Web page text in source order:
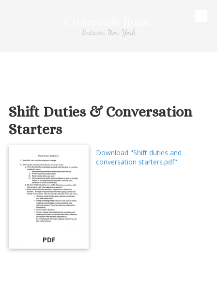
Batavia, New York
Shift Duties & Conversation
Starters
PDF
Download "Shift duties and
conversation starters.pdf"